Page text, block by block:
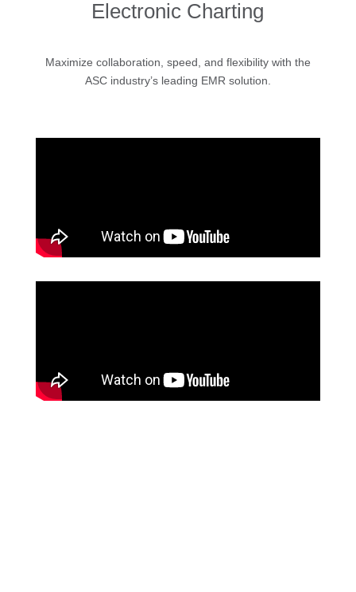
Electronic Charting
Maximize collaboration, speed, and flexibility with the
ASC industry’s leading EMR solution.